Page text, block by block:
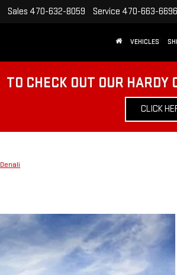
Sales 470-632-8059 Service 470-663-6696
VEHICLES
TO CHECK OUT OUR
CLICK
Denali